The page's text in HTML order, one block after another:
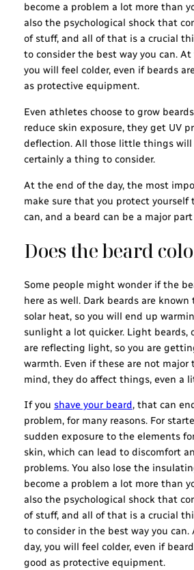
become a problem a lot more than
also the psychological shock that
of stuff, and all of that is a crucial
to consider the best way you can.
you will feel colder, even if beards
as protective equipment.
Even athletes choose to grow
reduce skin exposure, they get UV
deflection. All those little things will
certainly a thing to consider.
At the end of the day, the most
make sure that you protect yourself
can, and a beard can be a major
Does the beard
Some people might wonder if the
here as well. Dark beards are known
solar heat, so you will end up
sunlight a lot quicker. Light beards,
are reflecting light, so you are
warmth. Even if these are not major
mind, they do affect things, even a
If you shave your beard, that can
problem, for many reasons. For
sudden exposure to the elements
skin, which can lead to discomfort
problems. You also lose the
become a problem a lot more than
also the psychological shock that
of stuff, and all of that is a crucial
to consider in the best way you
day, you will feel colder, even if
good as protective equipment.